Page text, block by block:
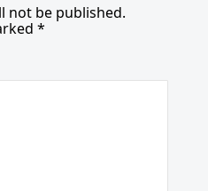
not be published.
*